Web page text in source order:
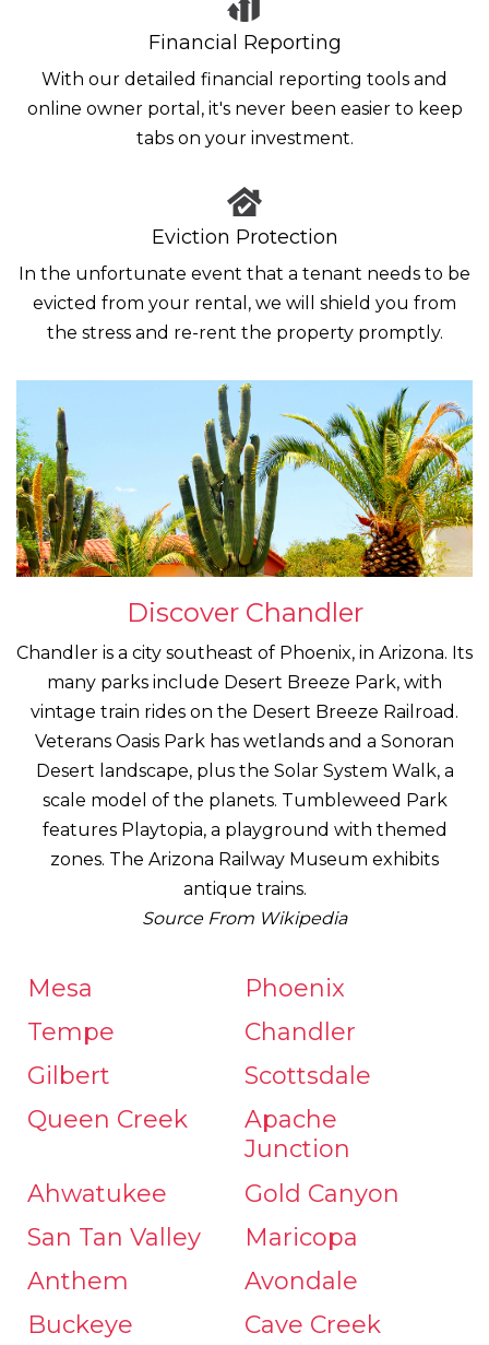
Financial Reporting
With our detailed financial reporting tools and
online owner portal, it's never been easier to keep
tabs on your investment.
Eviction Protection
In the unfortunate event that a tenant needs to be
evicted from your rental, we will shield you from
the stress and re-rent the property promptly.
Discover Chandler
Chandler is a city southeast of Phoenix, in Arizona. Its
many parks include Desert Breeze Park, with
vintage train rides on the Desert Breeze Railroad.
Veterans Oasis Park has wetlands and a Sonoran
Desert landscape, plus the Solar System Walk, a
scale model of the planets. Tumbleweed Park
features Playtopia, a playground with themed
zones. The Arizona Railway Museum exhibits
antique trains.
Source From Wikipedia
Mesa
Phoenix
Tempe
Chandler
Gilbert
Scottsdale
Queen Creek
Apache
Junction
Ahwatukee
Gold Canyon
San Tan Valley
Maricopa
Anthem
Avondale
Buckeye
Cave Creek